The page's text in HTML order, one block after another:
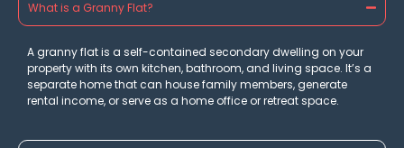
What is a Granny Flat?
A granny flat is a self-contained secondary dwelling on your
property with its own kitchen, bathroom, and living space. It’s a
separate home that can house family members, generate
rental income, or serve as a home office or retreat space.